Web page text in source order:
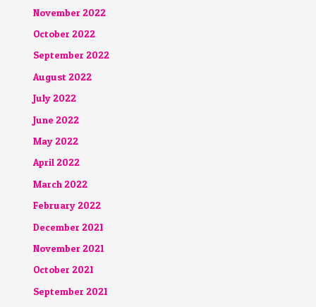
November 2022
October 2022
September 2022
August 2022
July 2022
June 2022
May 2022
April 2022
March 2022
February 2022
December 2021
November 2021
October 2021
September 2021